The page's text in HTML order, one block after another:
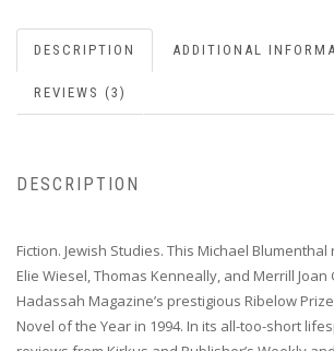
DESCRIPTION ADDITIONAL
REVIEWS (3)
DESCRIPTION
Fiction. Jewish Studies. This Michael
Elie Wiesel, Thomas Kenneally, and Merrill
Hadassah Magazine’s prestigious Ribelow
Novel of the Year in 1994. In its all-too-short